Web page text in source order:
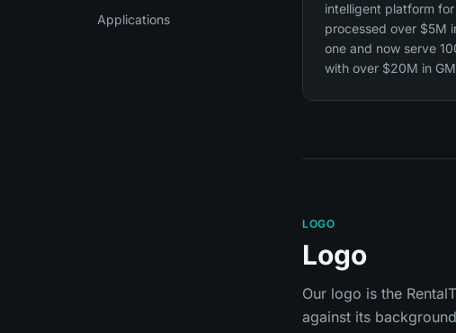
Applications
intelligent platform
processed over $5M
one and now serve
with over $20M in
LOGO
Logo
Our logo is the
against its